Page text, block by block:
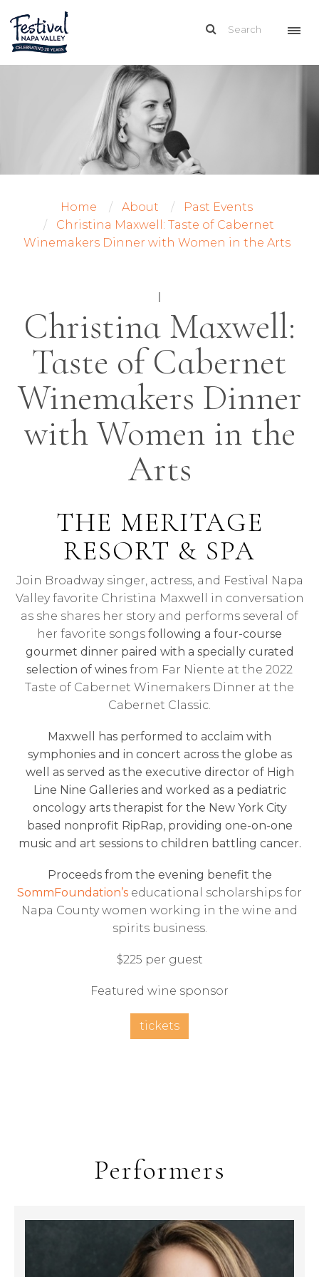
Home About
Past Events
Christina Maxwell: Taste of Cabernet
Winemakers Dinner with Women in the Arts
|
Christina Maxwell:
Taste of Cabernet
Winemakers Dinner
with Women in the
Arts
THE MERITAGE
RESORT & SPA
Join Broadway singer, actress, and Festival Napa
Valley favorite Christina Maxwell in conversation
as she shares her story and performs several of
her favorite songs following a four-course
gourmet dinner paired with a specially curated
selection of wines from Far Niente at the 2022
Taste of Cabernet Winemakers Dinner at the
Cabernet Classic.
Maxwell has performed to acclaim with
symphonies and in concert across the globe as
well as served as the executive director of High
Line Nine Galleries and worked as a pediatric
oncology arts therapist for the New York City
based nonprofit RipRap, providing one-on-one
music and art sessions to children battling cancer.
Proceeds from the evening benefit the
SommFoundation’s educational scholarships for
Napa County women working in the wine and
spirits business.
$225 per guest
Featured wine sponsor
tickets
Performers